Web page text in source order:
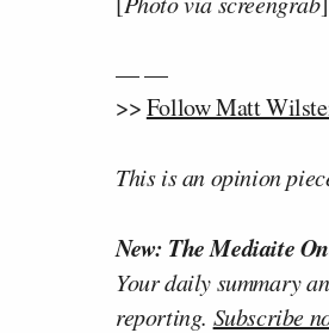
— —
>>Follow Matt
This is an opinion
New: The Mediaite
Your daily summary
reporting. Subscribe